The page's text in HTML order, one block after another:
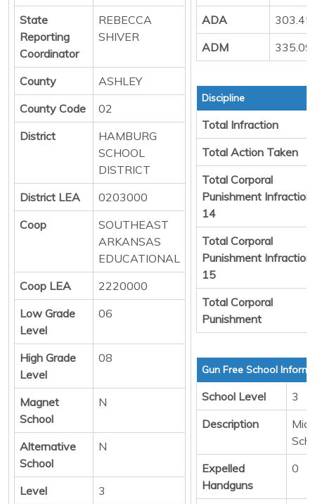
State
Reporting
Coordinator
REBECCA
SHIVER
County
ASHLEY
County Code
02
District
HAMBURG
SCHOOL
DISTRICT
District LEA
0203000
Coop
SOUTHEAST
ARKANSAS
EDUCATIONAL
Coop LEA
2220000
Low Grade
Level
06
High Grade
Level
08
Magnet
School
N
Alternative
School
N
Level
3
ADA
ADM
Discipline
Total Infraction
Total Action Taken
Total Corporal
Punishment Infraction
14
Total Corporal
Punishment Infraction
15
Total Corporal
Punishment
Gun Free School
School Level
3
Description
Expelled
Handguns
0